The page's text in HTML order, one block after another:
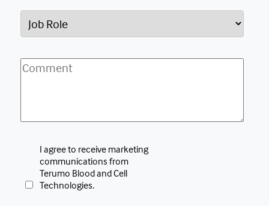
I agree to receive marketing
communications from
Terumo Blood and Cell
Technologies.